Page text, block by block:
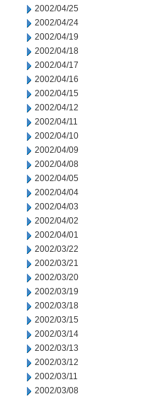
2002/04/25
2002/04/24
2002/04/19
2002/04/18
2002/04/17
2002/04/16
2002/04/15
2002/04/12
2002/04/11
2002/04/10
2002/04/09
2002/04/08
2002/04/05
2002/04/04
2002/04/03
2002/04/02
2002/04/01
2002/03/22
2002/03/21
2002/03/20
2002/03/19
2002/03/18
2002/03/15
2002/03/14
2002/03/13
2002/03/12
2002/03/11
2002/03/08